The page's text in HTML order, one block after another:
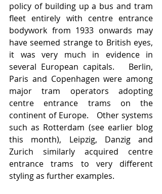
policy of building up a bus and tram
fleet entirely with centre entrance
bodywork from 1933 onwards may
have seemed strange to British eyes,
it was very much in evidence in
several European capitals.   Berlin,
Paris and Copenhagen were among
major tram operators adopting
centre entrance trams on the
continent of Europe.   Other systems
such as Rotterdam (see earlier blog
this month), Leipzig, Danzig and
Zurich similarly acquired centre
entrance trams to very different
styling as further examples.